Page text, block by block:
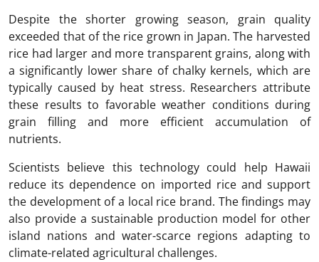
Despite the shorter growing season, grain quality
exceeded that of the rice grown in Japan. The harvested
rice had larger and more transparent grains, along with
a significantly lower share of chalky kernels, which are
typically caused by heat stress. Researchers attribute
these results to favorable weather conditions during
grain filling and more efficient accumulation of
nutrients.
Scientists believe this technology could help Hawaii
reduce its dependence on imported rice and support
the development of a local rice brand. The findings may
also provide a sustainable production model for other
island nations and water-scarce regions adapting to
climate-related agricultural challenges.